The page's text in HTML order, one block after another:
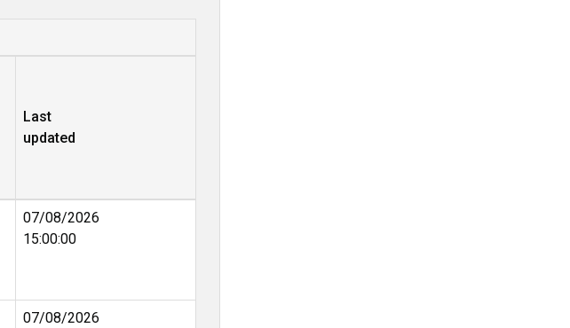
Last
updated
07/08/2026
15:00:00
07/08/2026